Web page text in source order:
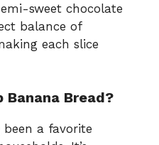
sweet chocolate
balance of
each slice
Banana Bread?
a favorite